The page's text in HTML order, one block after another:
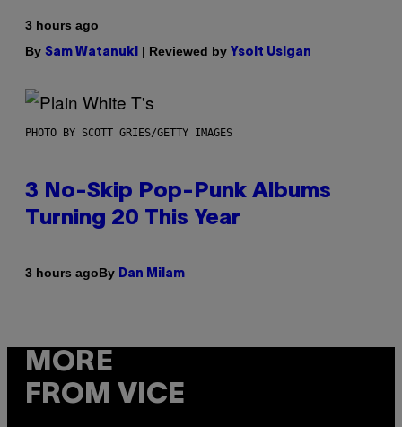
3 hours ago
By Sam Watanuki | Reviewed by Ysolt Usigan
PHOTO BY SCOTT GRIES/GETTY IMAGES
3 No-Skip Pop-Punk Albums
Turning 20 This Year
3 hours agoBy Dan Milam
MORE
FROM VICE